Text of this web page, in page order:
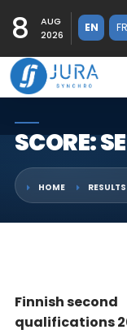
8
AUG
2026
EN FR
SCORE:
HOME RESULTS
Finnish second
qualifications